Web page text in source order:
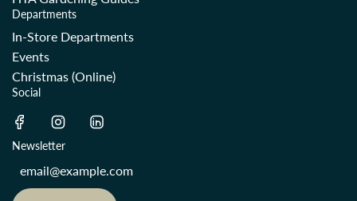
Departments
In-Store Departments
Events
Christmas (Online)
Social
Newsletter